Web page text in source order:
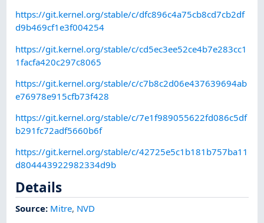
https://git.kernel.org/stable/c/dfc896c4a75cb8cd7cb2df
d9b469cf1e3f004254
https://git.kernel.org/stable/c/cd5ec3ee52ce4b7e283cc1
1facfa420c297c8065
https://git.kernel.org/stable/c/c7b8c2d06e437639694ab
e76978e915cfb73f428
https://git.kernel.org/stable/c/7e1f989055622fd086c5df
b291fc72adf5660b6f
https://git.kernel.org/stable/c/42725e5c1b181b757ba11
d804443922982334d9b
Details
Source: Mitre, NVD